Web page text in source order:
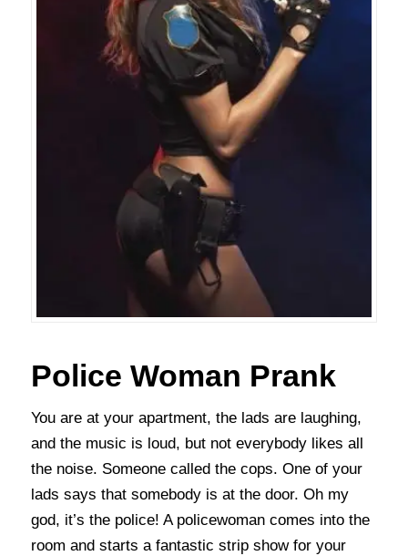
Police Woman Prank
You are at your apartment, the lads are laughing,
and the music is loud, but not everybody likes all
the noise. Someone called the cops. One of your
lads says that somebody is at the door. Oh my
god, it’s the police! A policewoman comes into the
room and starts a fantastic strip show for your